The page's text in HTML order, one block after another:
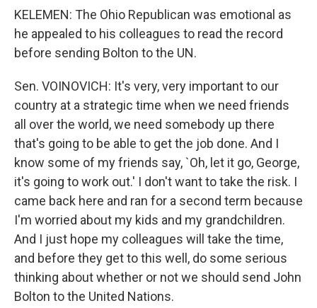
KELEMEN: The Ohio Republican was emotional as
he appealed to his colleagues to read the record
before sending Bolton to the UN.
Sen. VOINOVICH: It's very, very important to our
country at a strategic time when we need friends
all over the world, we need somebody up there
that's going to be able to get the job done. And I
know some of my friends say, `Oh, let it go, George,
it's going to work out.' I don't want to take the risk. I
came back here and ran for a second term because
I'm worried about my kids and my grandchildren.
And I just hope my colleagues will take the time,
and before they get to this well, do some serious
thinking about whether or not we should send John
Bolton to the United Nations.